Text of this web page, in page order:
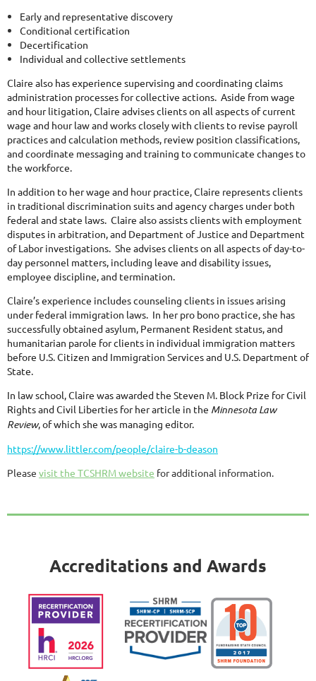
Early and representative discovery
Conditional certification
Decertification
Individual and collective settlements
Claire also has experience supervising and coordinating claims
administration processes for collective actions. Aside from wage
and hour litigation, Claire advises clients on all aspects of current
wage and hour law and works closely with clients to revise payroll
practices and calculation methods, review position classifications,
and coordinate messaging and training to communicate changes to
the workforce.
In addition to her wage and hour practice, Claire represents clients
in traditional discrimination suits and agency charges under both
federal and state laws. Claire also assists clients with employment
disputes in arbitration, and Department of Justice and Department
of Labor investigations. She advises clients on all aspects of day-to-
day personnel matters, including leave and disability issues,
employee discipline, and termination.
Claire’s experience includes counseling clients in issues arising
under federal immigration laws. In her pro bono practice, she has
successfully obtained asylum, Permanent Resident status, and
humanitarian parole for clients in individual immigration matters
before U.S. Citizen and Immigration Services and U.S. Department of
State.
In law school, Claire was awarded the Steven M. Block Prize for Civil
Rights and Civil Liberties for her article in the Minnesota Law
Review, of which she was managing editor.
https://www.littler.com/people/claire-b-deason
Please visit the TCSHRM website for additional information.
Accreditations and Awards